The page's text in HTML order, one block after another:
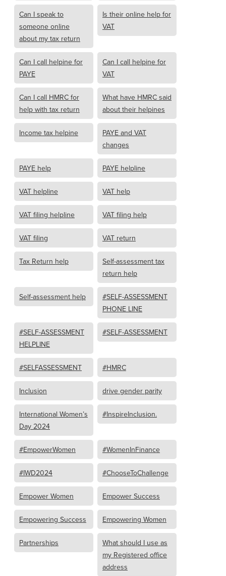
Can I speak to
someone online
about my tax return
Is their online help for
VAT
Can I call helpine for
PAYE
Can I call helpine for
VAT
Can I call HMRC for
help with tax return
What have HMRC said
about their helpines
Income tax helpine
PAYE and VAT
changes
PAYE help PAYE helpline
VAT helpline VAT help
VAT filing helpline VAT filing help
VAT filing VAT return
Tax Return help
Self-assessment tax
return help
Self-assessment help
#SELF-ASSESSMENT
PHONE LINE
#SELF-ASSESSMENT
HELPLINE
#SELF-ASSESSMENT
#SELFASSESSMENT #HMRC
Inclusion drive gender parity
International Women’s
Day 2024
#InspireInclusion.
#EmpowerWomen #WomenInFinance
#IWD2024 #ChooseToChallenge
Empower Women Empower Success
Empowering Success Empowering Women
Partnerships
What should I use as
my Registered office
address